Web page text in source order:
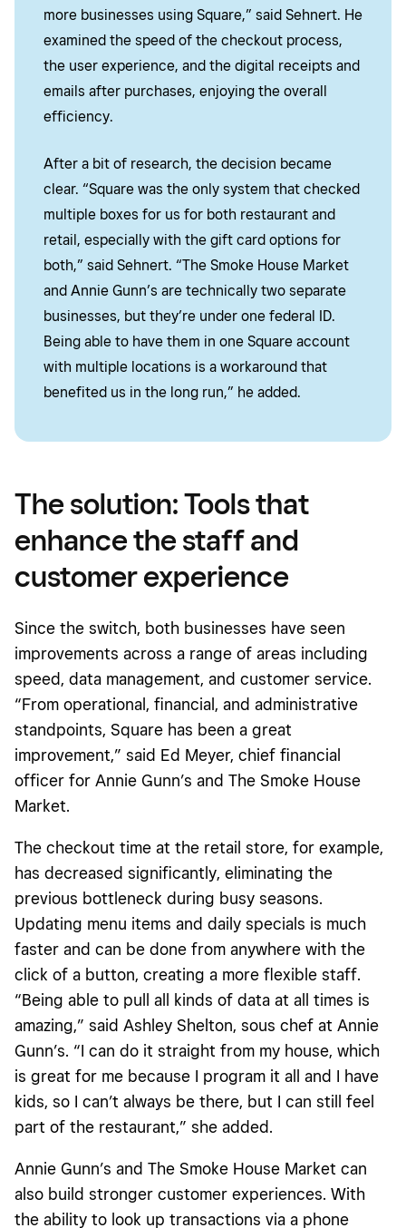
more businesses using Square,” said Sehnert. He
examined the speed of the checkout process,
the user experience, and the digital receipts and
emails after purchases, enjoying the overall
efficiency.
After a bit of research, the decision became
clear. “Square was the only system that checked
multiple boxes for us for both restaurant and
retail, especially with the gift card options for
both,” said Sehnert. “The Smoke House Market
and Annie Gunn’s are technically two separate
businesses, but they’re under one federal ID.
Being able to have them in one Square account
with multiple locations is a workaround that
benefited us in the long run,” he added.
The solution: Tools that
enhance the staff and
customer experience
Since the switch, both businesses have seen
improvements across a range of areas including
speed, data management, and customer service.
“From operational, financial, and administrative
standpoints, Square has been a great
improvement,” said Ed Meyer, chief financial
officer for Annie Gunn’s and The Smoke House
Market.
The checkout time at the retail store, for example,
has decreased significantly, eliminating the
previous bottleneck during busy seasons.
Updating menu items and daily specials is much
faster and can be done from anywhere with the
click of a button, creating a more flexible staff.
“Being able to pull all kinds of data at all times is
amazing,” said Ashley Shelton, sous chef at Annie
Gunn’s. “I can do it straight from my house, which
is great for me because I program it all and I have
kids, so I can’t always be there, but I can still feel
part of the restaurant,” she added.
Annie Gunn’s and The Smoke House Market can
also build stronger customer experiences. With
the ability to look up transactions via a phone